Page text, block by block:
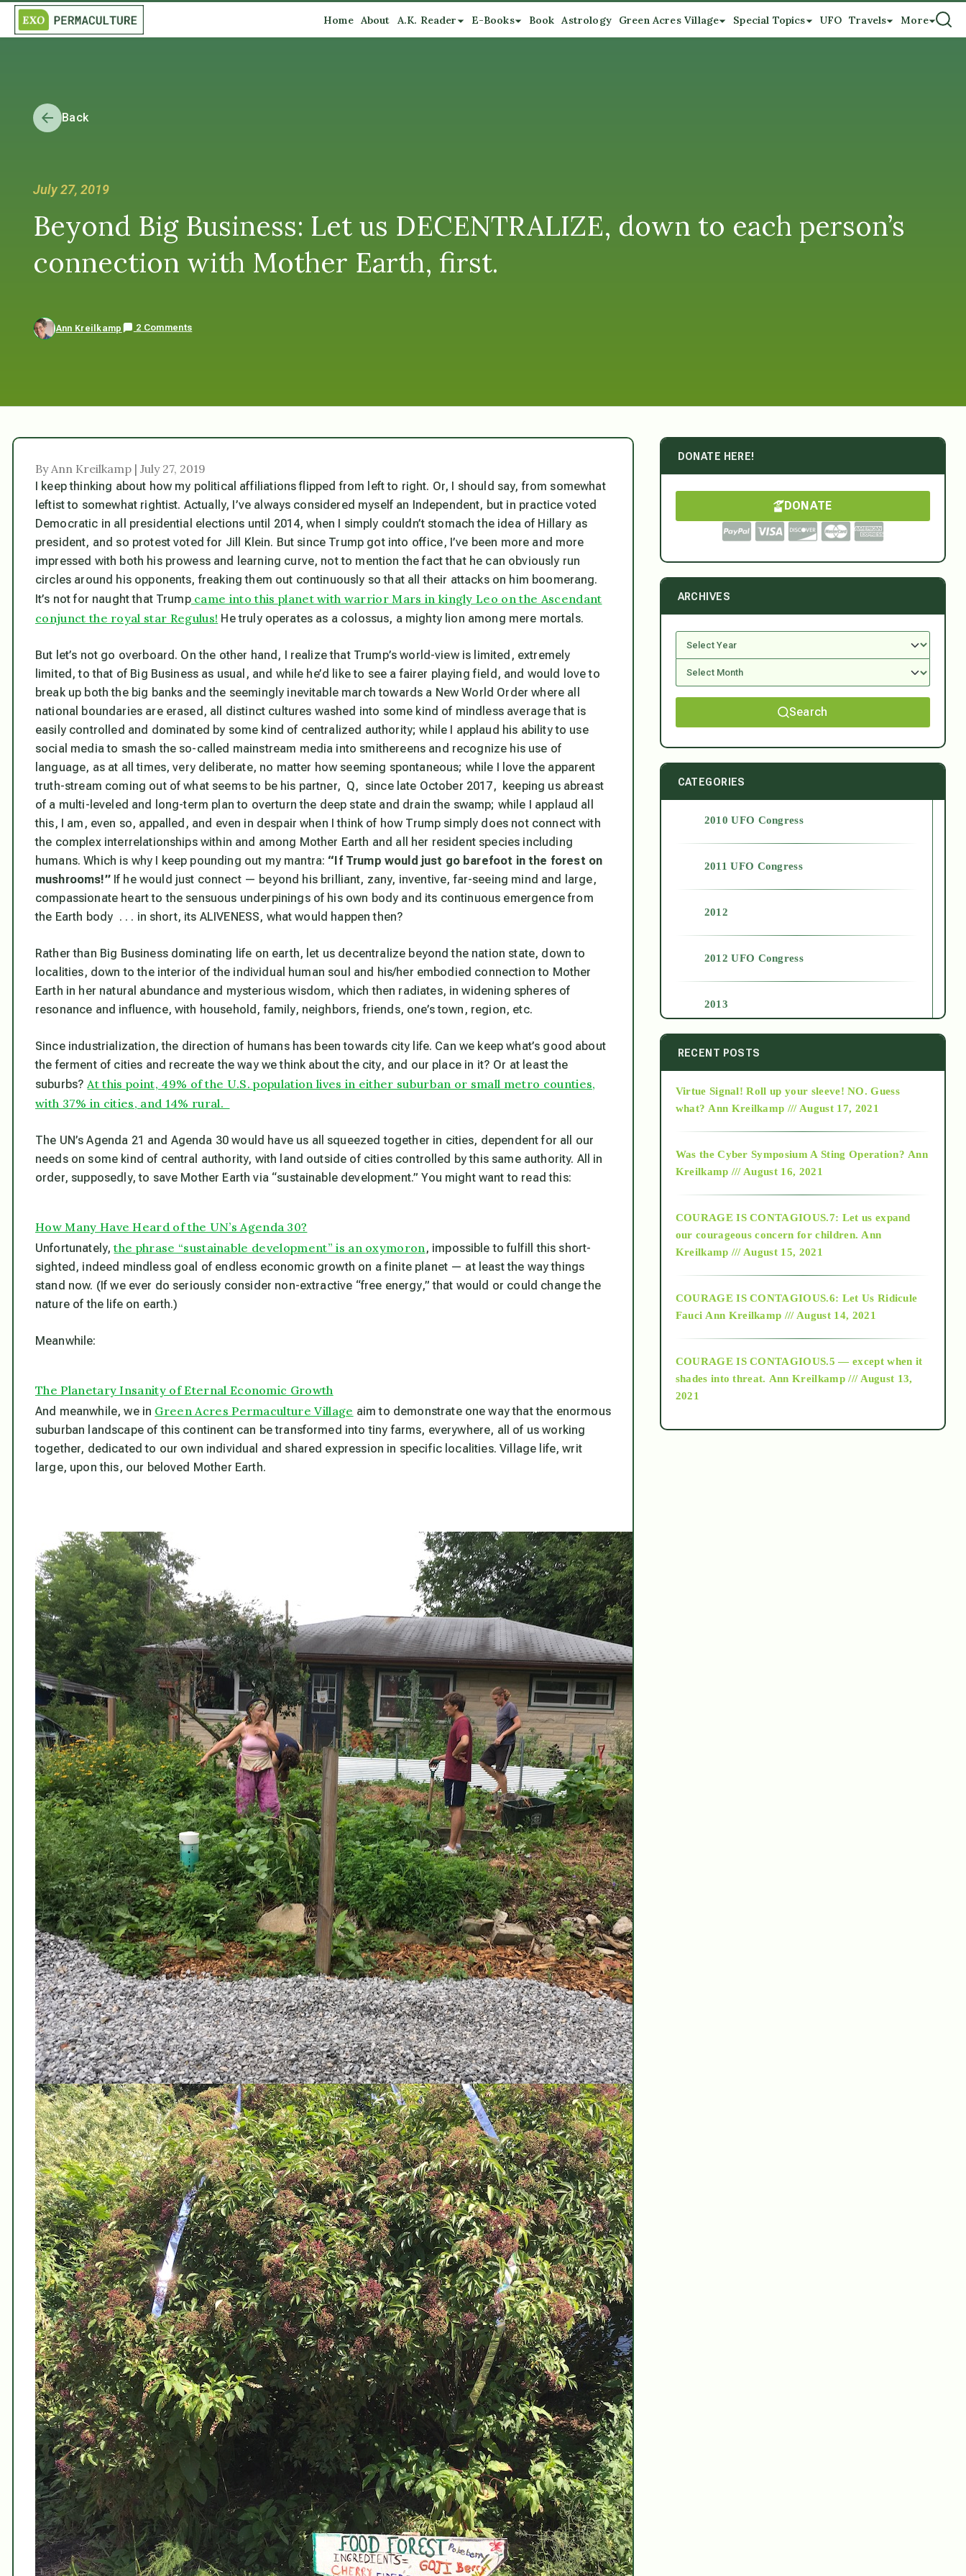
Home About A.K. Reader E-Books Book Astrology Green Acres Village Special Topics UFO Travels More
Back
July 27, 2019
Beyond Big Business: Let us DECENTRALIZE, down to each person’s
connection with Mother Earth, first.
Ann Kreilkamp 2 Comments
By Ann Kreilkamp | July 27, 2019
I keep thinking about how my political affiliations flipped from left to right. Or, I should say, from somewhat
leftist to somewhat rightist. Actually, I’ve always considered myself an Independent, but in practice voted
Democratic in all presidential elections until 2014, when I simply couldn’t stomach the idea of Hillary as
president, and so protest voted for Jill Klein. But since Trump got into office, I’ve been more and more
impressed with both his prowess and learning curve, not to mention the fact that he can obviously run
circles around his opponents, freaking them out continuously so that all their attacks on him boomerang.
It’s not for naught that Trumpcame into this planet with warrior Mars in kingly Leo on the Ascendant
conjunct the royal star Regulus! He truly operates as a colossus, a mighty lion among mere mortals.
But let’s not go overboard. On the other hand, I realize that Trump’s world-view is limited, extremely
limited, to that of Big Business as usual, and while he’d like to see a fairer playing field, and would love to
break up both the big banks and the seemingly inevitable march towards a New World Order where all
national boundaries are erased, all distinct cultures washed into some kind of mindless average that is
easily controlled and dominated by some kind of centralized authority; while I applaud his ability to use
social media to smash the so-called mainstream media into smithereens and recognize his use of
language, as at all times, very deliberate, no matter how seeming spontaneous; while I love the apparent
truth-stream coming out of what seems to be his partner, Q, since late October 2017, keeping us abreast
of a multi-leveled and long-term plan to overturn the deep state and drain the swamp; while I applaud all
this, I am, even so, appalled, and even in despair when I think of how Trump simply does not connect with
the complex interrelationships within and among Mother Earth and all her resident species including
humans. Which is why I keep pounding out my mantra: “If Trump would just go barefoot in the forest on
mushrooms!”If he would just connect— beyond his brilliant, zany, inventive, far-seeing mind and large,
compassionate heart to the sensuous underpinings of his own body and its continuous emergence from
the Earth body . . . in short, its ALIVENESS, what would happen then?
Rather than Big Business dominating life on earth, let us decentralize beyond the nation state, down to
localities, down to the interior of the individual human soul and his/her embodied connection to Mother
Earth in her natural abundance and mysterious wisdom, which then radiates, in widening spheres of
resonance and influence, with household, family, neighbors, friends, one’s town, region, etc.
Since industrialization, the direction of humans has been towards city life. Can we keep what’s good about
the ferment of cities and recreate the way we think about the city, and our place in it? Or at least the
suburbs? At this point, 49% of the U.S. population lives in either suburban or small metro counties,
with 37% in cities, and 14% rural.
The UN’s Agenda 21 and Agenda 30 would have us all squeezed together in cities, dependent for all our
needs on some kind of central authority, with land outside of cities controlled by this same authority. All in
order, supposedly, to save Mother Earth via “sustainable development.” You might want to read this:
How Many Have Heard of the UN’s Agenda 30?
Unfortunately,the phrase “sustainable development” is an oxymoron , impossible to fulfill this short-
sighted, indeed mindless goal of endless economic growth on a finite planet — at least the way things
stand now. (If we ever do seriously consider non-extractive “free energy,” that would or could change the
nature of the life on earth.)
Meanwhile:
The Planetary Insanity of Eternal Economic Growth
And meanwhile, we in Green Acres Permaculture Village aim to demonstrate one way that the enormous
suburban landscape of this continent can be transformed into tiny farms, everywhere, all of us working
together, dedicated to our own individual and shared expression in specific localities. Village life, writ
large, upon this, our beloved Mother Earth.
DONATE HERE!
DONATE
ARCHIVES
Search
CATEGORIES
2010 UFO Congress
2011 UFO Congress
2012
2012 UFO Congress
2013
2014
2015
2018
Alt-Epistemology
as above so below
RECENT POSTS
Virtue Signal! Roll up your sleeve! NO. Guess
what? Ann Kreilkamp /// August 17, 2021
Was the Cyber Symposium A Sting Operation? Ann
Kreilkamp /// August 16, 2021
COURAGE IS CONTAGIOUS.7: Let us expand
our courageous concern for children. Ann
Kreilkamp /// August 15, 2021
COURAGE IS CONTAGIOUS.6: Let Us Ridicule
Fauci Ann Kreilkamp /// August 14, 2021
COURAGE IS CONTAGIOUS.5 — except when it
shades into threat. Ann Kreilkamp /// August 13,
2021